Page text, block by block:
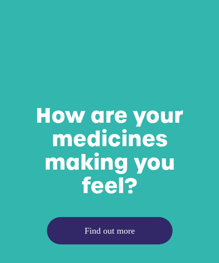
How are your
medicines
making you
feel?
Find out more